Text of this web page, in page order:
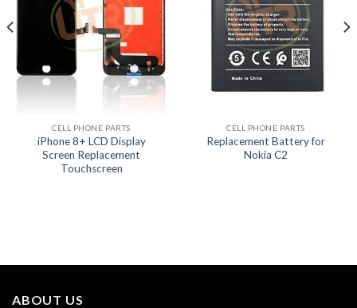
CELL PHONE PARTS
iPhone 8+ LCD Display
Screen Replacement
Touchscreen
CELL PHONE PARTS
Replacement Battery for
Nokia C2
ABOUT US